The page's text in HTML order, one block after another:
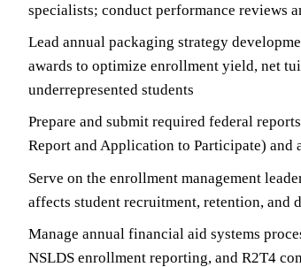
specialists; conduct performance reviews
Lead annual packaging strategy
awards to optimize enrollment yield, net
underrepresented students
Prepare and submit required federal
Report and Application to Participate)
Serve on the enrollment management
affects student recruitment, retention, and
Manage annual financial aid systems
NSLDS enrollment reporting, and R2T4